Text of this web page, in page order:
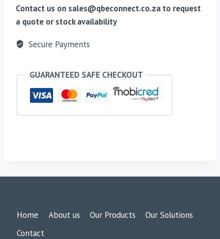
66-
88Mhz
Contact us on sales@qbeconnect.co.za to request
a quote or stock availability
Secure Payments
GUARANTEED SAFE CHECKOUT
Home About us Our Products
Our Solutions
Contact